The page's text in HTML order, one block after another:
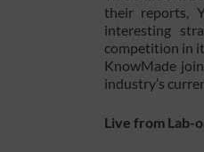
their reports,
interesting
competition in
KnowMade
industry’s
Live from Lab-